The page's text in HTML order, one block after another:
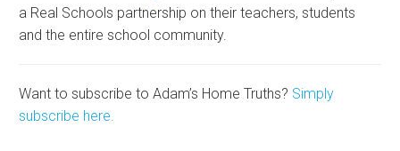
a Real Schools partnership on their teachers, students
and the entire school community.
Want to subscribe to Adam’s Home Truths? Simply
subscribe here.